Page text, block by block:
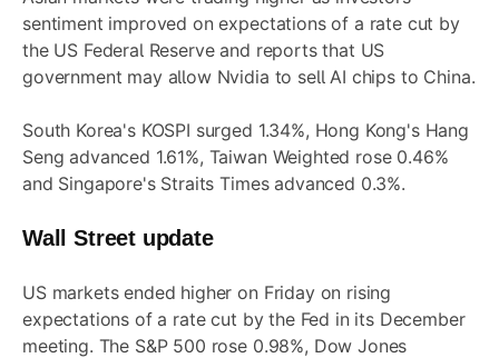
sentiment improved on expectations of a rate cut by
the US Federal Reserve and reports that US
government may allow Nvidia to sell AI chips to China.
South Korea's KOSPI surged 1.34%, Hong Kong's Hang
Seng advanced 1.61%, Taiwan Weighted rose 0.46%
and Singapore's Straits Times advanced 0.3%.
Wall Street update
US markets ended higher on Friday on rising
expectations of a rate cut by the Fed in its December
meeting. The S&P 500 rose 0.98%, Dow Jones